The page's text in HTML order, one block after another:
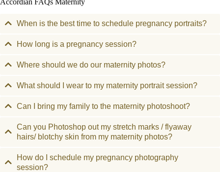
Accordian FAQs Maternity
When is the best time to schedule pregnancy portraits?
How long is a pregnancy session?
Where should we do our maternity photos?
What should I wear to my maternity portrait session?
Can I bring my family to the maternity photoshoot?
Can you Photoshop out my stretch marks / flyaway
hairs/ blotchy skin from my maternity photos?
How do I schedule my pregnancy photography
session?